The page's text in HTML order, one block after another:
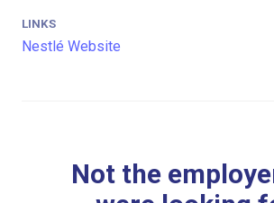
LINKS
Nestlé Website
Not the